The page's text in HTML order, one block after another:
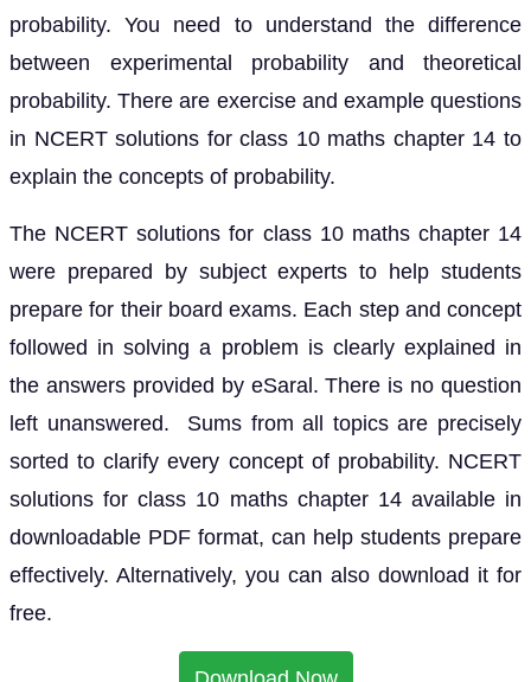
probability. You need to understand the difference
between experimental probability and theoretical
probability. There are exercise and example questions
in NCERT solutions for class 10 maths chapter 14 to
explain the concepts of probability.
The NCERT solutions for class 10 maths chapter 14
were prepared by subject experts to help students
prepare for their board exams. Each step and concept
followed in solving a problem is clearly explained in
the answers provided by eSaral. There is no question
left unanswered. Sums from all topics are precisely
sorted to clarify every concept of probability. NCERT
solutions for class 10 maths chapter 14 available in
downloadable PDF format, can help students prepare
effectively. Alternatively, you can also download it for
free.